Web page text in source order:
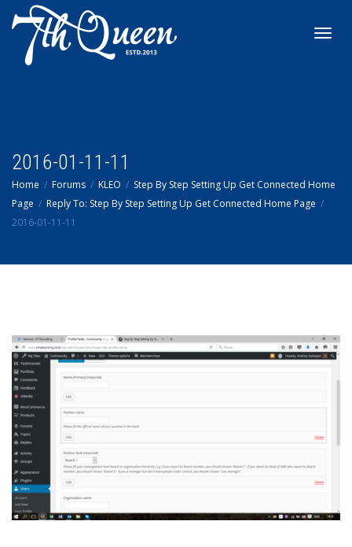
2016-01-11-11
Home Forums KLEO
Step By Step Setting Up Get Connected Home
Page
Reply To: Step By Step Setting Up Get Connected Home Page
2016-01-11-11